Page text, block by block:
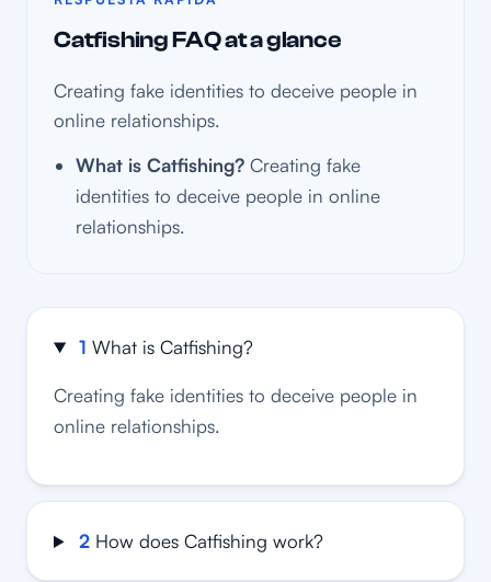
Catfishing FAQ at a glance
Creating fake identities to deceive people in
online relationships.
What is Catfishing? Creating fake
identities to deceive people in online
relationships.
1 What is Catfishing?
Creating fake identities to deceive people in
online relationships.
2 How does Catfishing work?